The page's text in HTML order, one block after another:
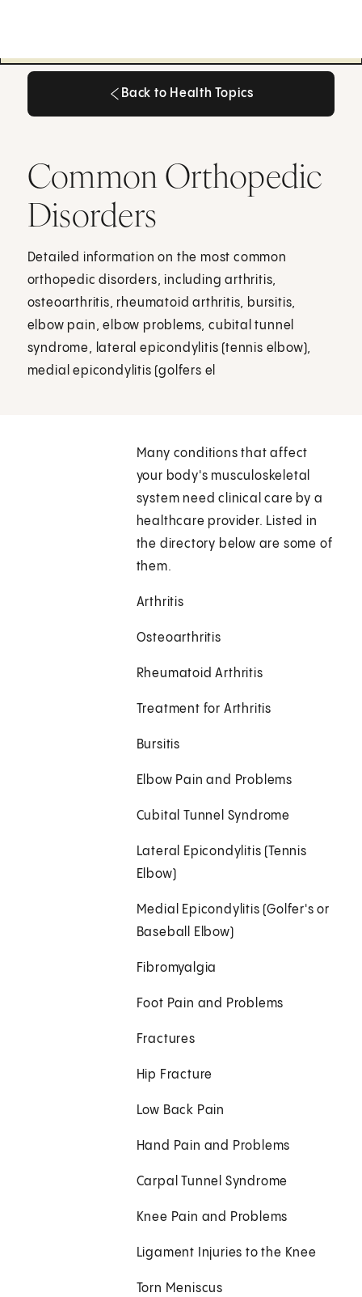
Back to Health Topics
Common Orthopedic
Disorders
Detailed information on the most common
orthopedic disorders, including arthritis,
osteoarthritis, rheumatoid arthritis, bursitis,
elbow pain, elbow problems, cubital tunnel
syndrome, lateral epicondylitis (tennis elbow),
medial epicondylitis (golfers el
Many conditions that affect
your body's musculoskeletal
system need clinical care by a
healthcare provider. Listed in
the directory below are some of
them.
Arthritis
Osteoarthritis
Rheumatoid Arthritis
Treatment for Arthritis
Bursitis
Elbow Pain and Problems
Cubital Tunnel Syndrome
Lateral Epicondylitis (Tennis
Elbow)
Medial Epicondylitis (Golfer's or
Baseball Elbow)
Fibromyalgia
Foot Pain and Problems
Fractures
Hip Fracture
Low Back Pain
Hand Pain and Problems
Carpal Tunnel Syndrome
Knee Pain and Problems
Ligament Injuries to the Knee
Torn Meniscus